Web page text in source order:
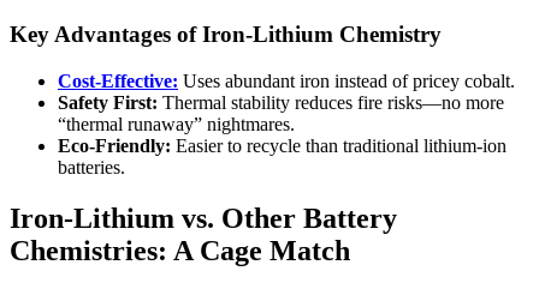
Key Advantages of Iron-Lithium Chemistry
Cost-Effective: Uses abundant iron instead of pricey cobalt.
Safety First: Thermal stability reduces fire risks—no more
“thermal runaway” nightmares.
Eco-Friendly: Easier to recycle than traditional lithium-ion
batteries.
Iron-Lithium vs. Other Battery
Chemistries: A Cage Match